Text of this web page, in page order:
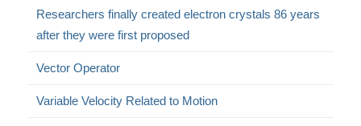
Researchers finally created electron crystals 86 years
after they were first proposed
Vector Operator
Variable Velocity Related to Motion